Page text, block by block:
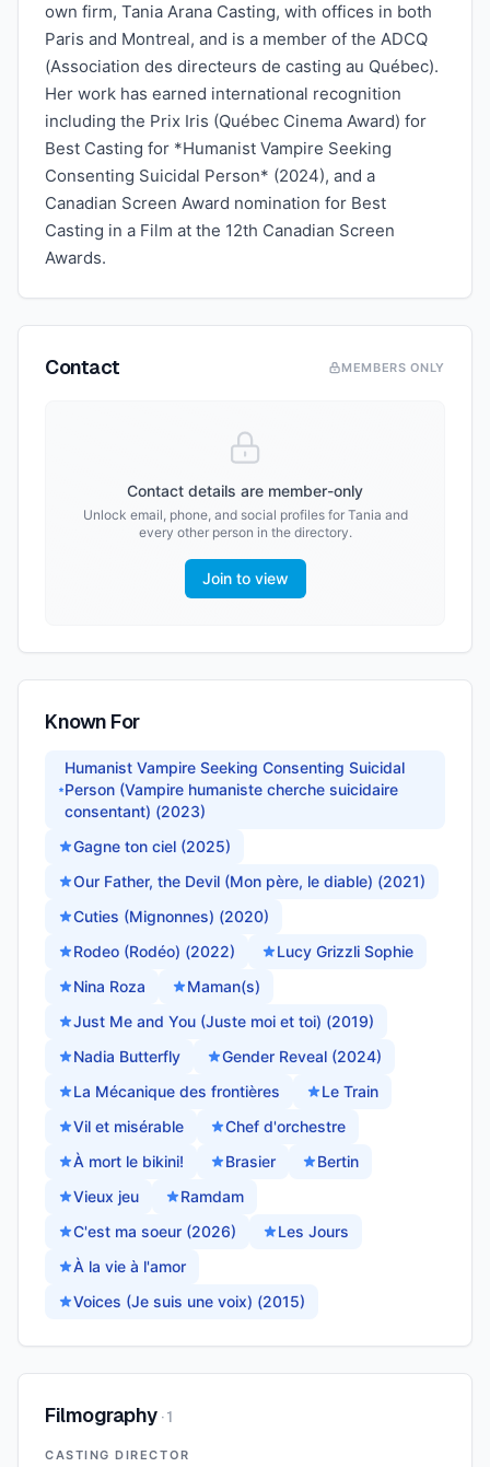
own firm, Tania Arana Casting, with offices in both
Paris and Montreal, and is a member of the ADCQ
(Association des directeurs de casting au Québec).
Her work has earned international recognition
including the Prix Iris (Québec Cinema Award) for
Best Casting for *Humanist Vampire Seeking
Consenting Suicidal Person* (2024), and a
Canadian Screen Award nomination for Best
Casting in a Film at the 12th Canadian Screen
Awards.
Contact MEMBERS ONLY
Contact details are member-only
Unlock email, phone, and social profiles for Tania and
every other person in the directory.
Join to view
Known For
Humanist Vampire Seeking Consenting Suicidal
Person (Vampire humaniste cherche suicidaire
consentant) (2023)
Gagne ton ciel (2025)
Our Father, the Devil (Mon père, le diable) (2021)
Cuties (Mignonnes) (2020)
Rodeo (Rodéo) (2022)
Lucy Grizzli Sophie
Nina Roza
Maman(s)
Just Me and You (Juste moi et toi) (2019)
Nadia Butterfly
Gender Reveal (2024)
La Mécanique des frontières
Le Train
Vil et misérable
Chef d'orchestre
À mort le bikini!
Brasier
Bertin
Vieux jeu
Ramdam
C'est ma soeur (2026)
Les Jours
À la vie à l'amor
Voices (Je suis une voix) (2015)
Filmography ·1
CASTING DIRECTOR